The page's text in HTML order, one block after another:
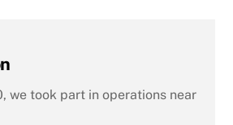
we took part in operations near